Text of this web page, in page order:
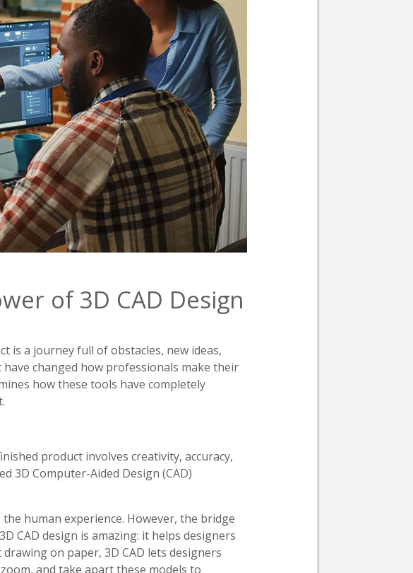
of 3D CAD Design
is a journey full of obstacles, new ideas,
changed how professionals make their
how these tools have completely
product involves creativity, accuracy,
3D Computer-Aided Design (CAD)
human experience. However, the bridge
CAD design is amazing: it helps designers
on paper, 3D CAD lets designers
and take apart these models to